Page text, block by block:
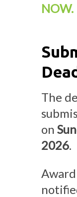
NOW.
The
on
2026.